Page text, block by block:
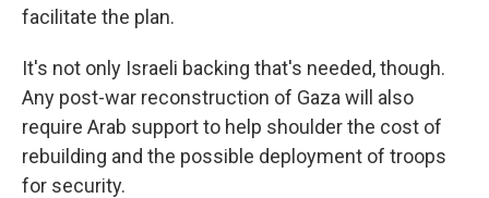
facilitate the plan.
It's not only Israeli backing that's needed, though.
Any post-war reconstruction of Gaza will also
require Arab support to help shoulder the cost of
rebuilding and the possible deployment of troops
for security.